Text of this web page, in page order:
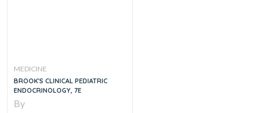
MEDICINE
BROOK'S CLINICAL PEDIATRIC
ENDOCRINOLOGY, 7E
By